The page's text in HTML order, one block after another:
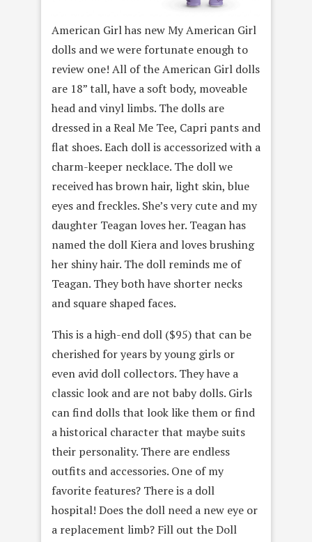
American Girl has new My American Girl
dolls and we were fortunate enough to
review one! All of the American Girl dolls
are 18” tall, have a soft body, moveable
head and vinyl limbs. The dolls are
dressed in a Real Me Tee, Capri pants and
flat shoes. Each doll is accessorized with a
charm-keeper necklace. The doll we
received has brown hair, light skin, blue
eyes and freckles. She’s very cute and my
daughter Teagan loves her. Teagan has
named the doll Kiera and loves brushing
her shiny hair. The doll reminds me of
Teagan. They both have shorter necks
and square shaped faces.
This is a high-end doll ($95) that can be
cherished for years by young girls or
even avid doll collectors. They have a
classic look and are not baby dolls. Girls
can find dolls that look like them or find
a historical character that maybe suits
their personality. There are endless
outfits and accessories. One of my
favorite features? There is a doll
hospital! Does the doll need a new eye or
a replacement limb? Fill out the Doll